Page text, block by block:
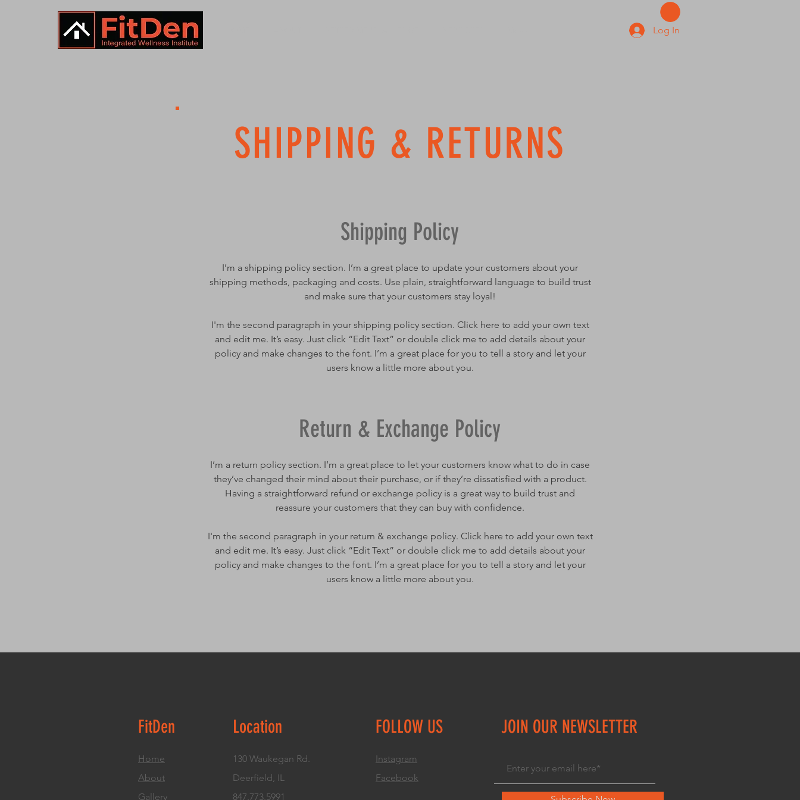
Log In
SHIPPING & RETURNS
Shipping Policy
I’m a shipping policy section. I’m a great place to update your customers about your
shipping methods, packaging and costs. Use plain, straightforward language to build trust
and make sure that your customers stay loyal!
I'm the second paragraph in your shipping policy section. Click here to add your own text
and edit me. It’s easy. Just click “Edit Text” or double click me to add details about your
policy and make changes to the font. I’m a great place for you to tell a story and let your
users know a little more about you.
Return & Exchange Policy
I’m a return policy section. I’m a great place to let your customers know what to do in case
they’ve changed their mind about their purchase, or if they’re dissatisfied with a product.
Having a straightforward refund or exchange policy is a great way to build trust and
reassure your customers that they can buy with confidence.
I'm the second paragraph in your return & exchange policy. Click here to add your own text
and edit me. It’s easy. Just click “Edit Text” or double click me to add details about your
policy and make changes to the font. I’m a great place for you to tell a story and let your
users know a little more about you.
FitDen Location
Home
About
Gallery
130 Waukegan Rd.
Deerfield, IL
847.773.5991
FOLLOW US
Instagram
Facebook
JOIN OUR NEWSLETTER